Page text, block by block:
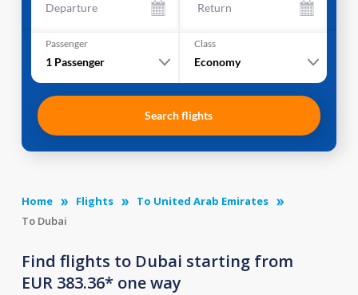
Departure Return
Passenger
1 Passenger
Class
Economy
Search flights
Home Flights
To United Arab Emirates
To Dubai
Find flights to Dubai starting from
EUR 383.36* one way